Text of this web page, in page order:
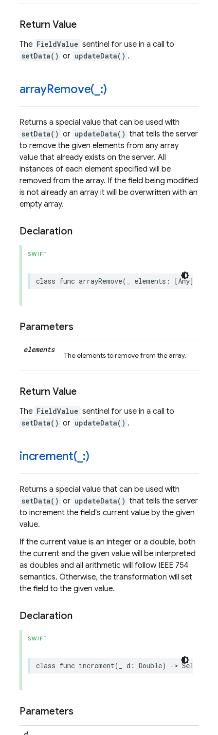
Return Value
The FieldValue sentinel for use in a call to
setData() or updateData() .
arrayRemove( :)
Returns a special value that can be used with
setData() or updateData() that tells the server
to remove the given elements from any array
value that already exists on the server. All
instances of each element specified will be
removed from the array. If the field being modified
is not already an array it will be overwritten with an
empty array.
Declaration
SWIFT
class func arrayRemove( elements : [Any])
Parameters
elements
The elements to remove from the array.
Return Value
The FieldValue sentinel for use in a call to
setData() or updateData() .
increment( :)
Returns a special value that can be used with
setData() or updateData() that tells the server
to increment the field's current value by the given
value.
If the current value is an integer or a double, both
the current and the given value will be interpreted
as doubles and all arithmetic will follow IEEE 754
semantics. Otherwise, the transformation will set
the field to the given value.
Declaration
SWIFT
class func increment( d : Double) -> Self
Parameters